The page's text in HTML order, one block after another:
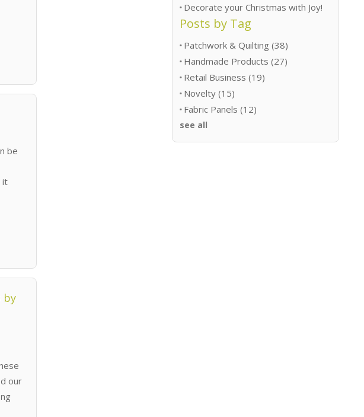
be
it
by
our
Decorate your Christmas with Joy!
Posts by Tag
Patchwork & Quilting (38)
Handmade Products (27)
Retail Business (19)
Novelty (15)
Fabric Panels (12)
see all